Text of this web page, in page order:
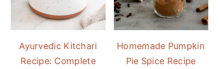
Ayurvedic Kitchari
Recipe: Complete
Homemade Pumpkin
Pie Spice Recipe